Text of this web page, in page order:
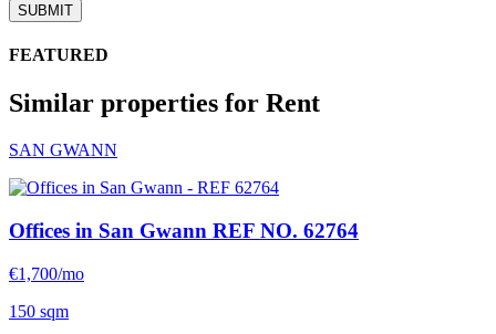
SUBMIT
FEATURED
Similar properties for Rent
SAN GWANN
Offices in San Gwann REF NO. 62764
€1,700/mo
150 sqm